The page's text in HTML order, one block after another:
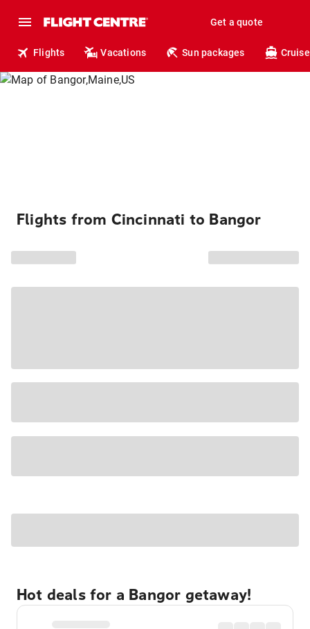
Get a quote
Flights Vacations Sun packages
Flights from Cincinnati to Bangor
Hot deals for a Bangor getaway!